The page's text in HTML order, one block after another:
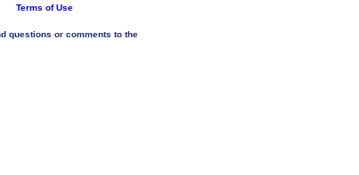
Terms of Use
questions or comments to the